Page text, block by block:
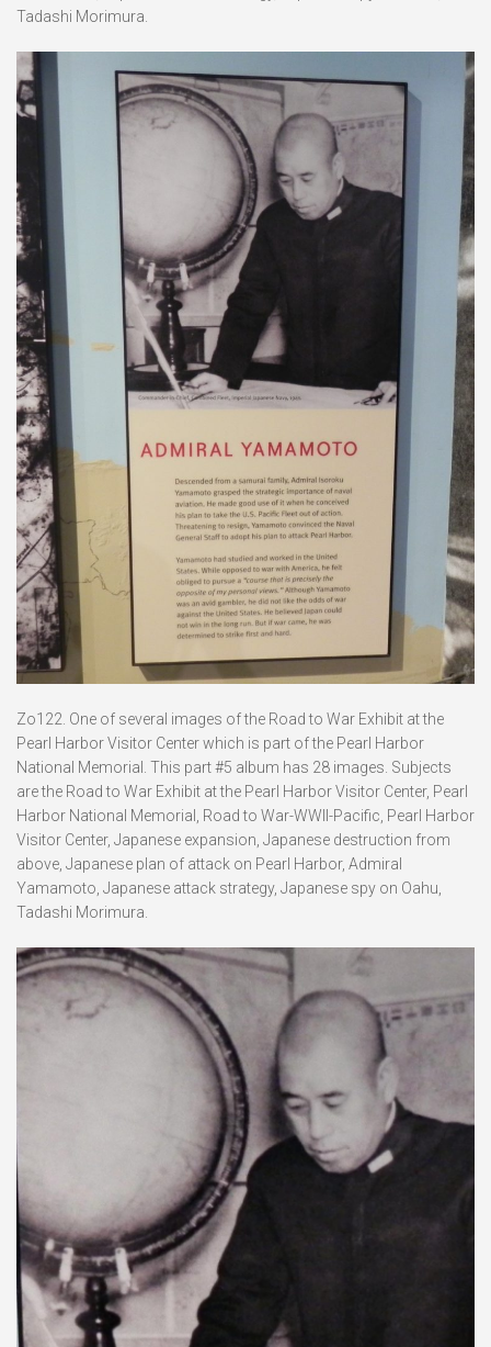
Tadashi Morimura.
Zo122. One of several images of the Road to War Exhibit at the
Pearl Harbor Visitor Center which is part of the Pearl Harbor
National Memorial. This part #5 album has 28 images. Subjects
are the Road to War Exhibit at the Pearl Harbor Visitor Center, Pearl
Harbor National Memorial, Road to War-WWII-Pacific, Pearl Harbor
Visitor Center, Japanese expansion, Japanese destruction from
above, Japanese plan of attack on Pearl Harbor, Admiral
Yamamoto, Japanese attack strategy, Japanese spy on Oahu,
Tadashi Morimura.